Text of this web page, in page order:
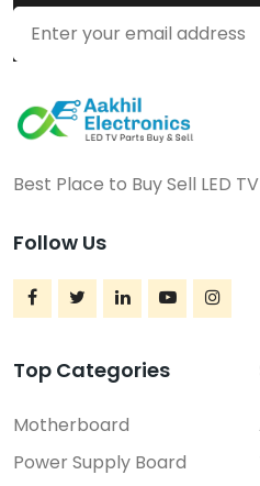
Best Place to Buy Sell LED TV
Follow Us
Top Categories
Motherboard
Power Supply Board